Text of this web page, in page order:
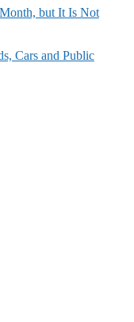
but It Is Not
Cars and Public